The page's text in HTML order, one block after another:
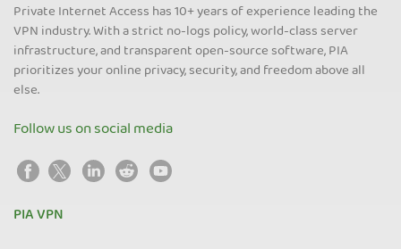
Private Internet Access has 10+ years of experience leading the
VPN industry. With a strict no-logs policy, world-class server
infrastructure, and transparent open-source software, PIA
prioritizes your online privacy, security, and freedom above all
else.
Follow us on social media
PIA VPN